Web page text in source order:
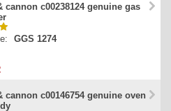
cannon c00238124 genuine gas
GGS 1274
cannon c00146754 genuine oven